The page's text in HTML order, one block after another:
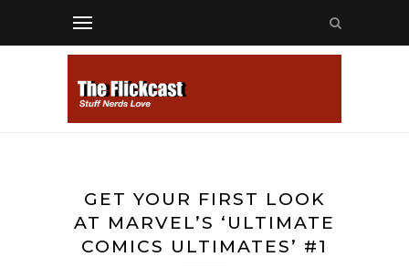
GET YOUR FIRST LOOK
AT MARVEL’S ‘ULTIMATE
COMICS ULTIMATES’ #1